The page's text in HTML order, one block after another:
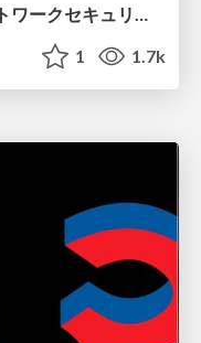
『三匹の子ぶた』から学ぶネットワークセキュリティの昔と今 / Network Security: Then and Now Through the Lens of The Three Little Pigs
1 1.7k